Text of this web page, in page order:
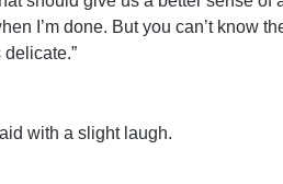
I’m done. But you can’t know
with a slight laugh.